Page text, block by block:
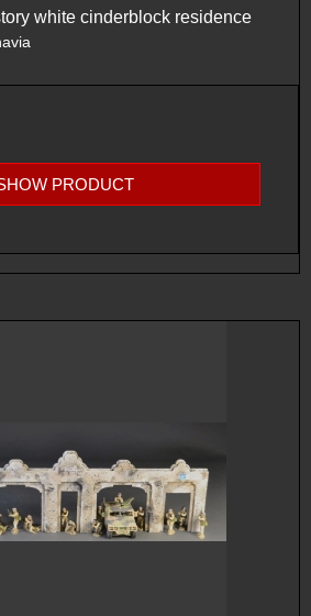
white cinderblock residence
PRODUCT